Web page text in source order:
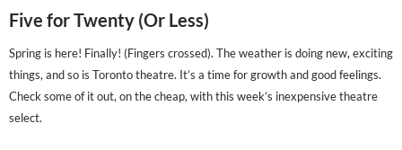
Five for Twenty (Or Less)
Spring is here! Finally! (Fingers crossed). The weather is doing new, exciting
things, and so is Toronto theatre. It’s a time for growth and good feelings.
Check some of it out, on the cheap, with this week’s inexpensive theatre
select.